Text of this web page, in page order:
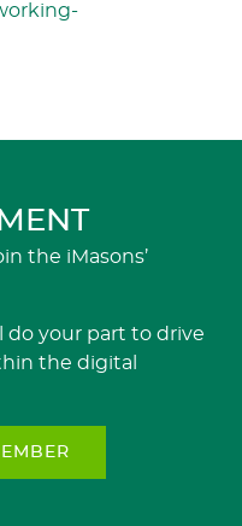
the iMasons’
do your part to drive
the digital